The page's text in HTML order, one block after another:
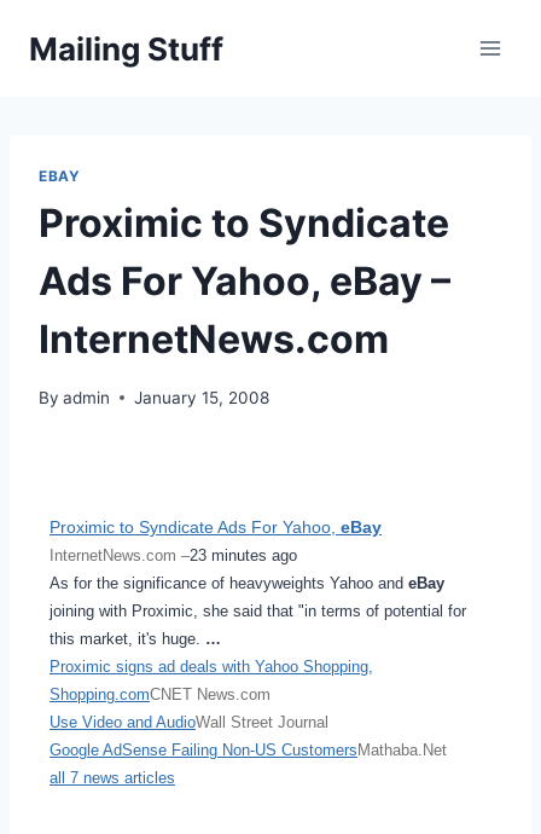
Mailing Stuff
EBAY
Proximic to Syndicate
Ads For Yahoo, eBay –
InternetNews.com
By admin January 15, 2008
Proximic to Syndicate Ads For Yahoo, eBay
InternetNews.com –23 minutes ago
As for the significance of heavyweights Yahoo and eBay
joining with Proximic, she said that "in terms of potential for
this market, it's huge. …
Proximic signs ad deals with Yahoo Shopping,
Shopping.comCNET News.com
Use Video and AudioWall Street Journal
Google AdSense Failing Non-US Customers Mathaba.Net
all 7 news articles